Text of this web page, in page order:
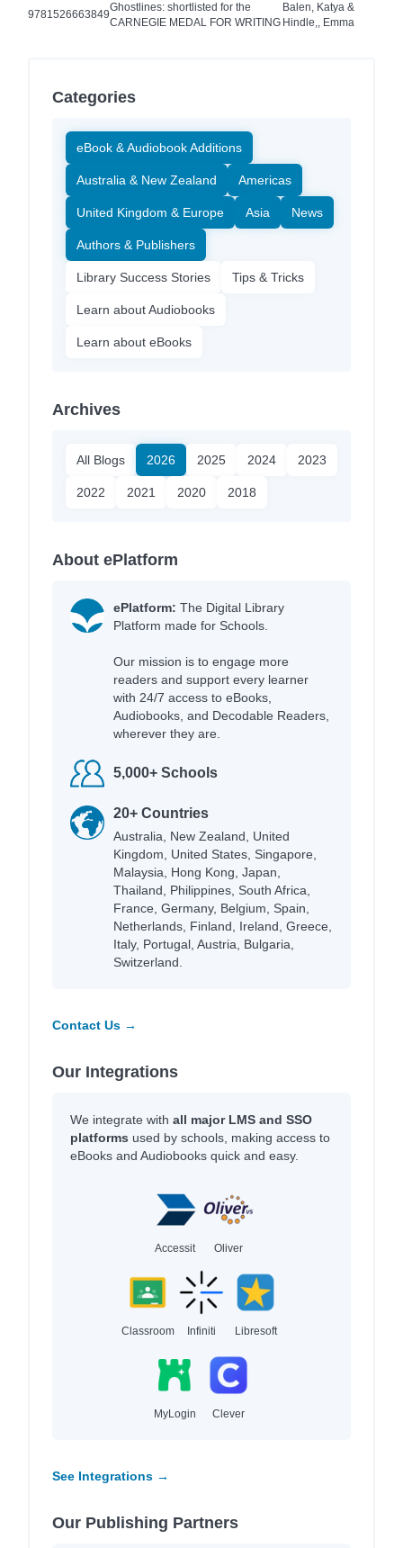
9781526663849
Ghostlines: shortlisted for the
CARNEGIE MEDAL FOR WRITING
Balen, Katya &
Hindle,, Emma
Categories
eBook & Audiobook Additions
Australia & New Zealand Americas
United Kingdom & Europe Asia News
Authors & Publishers
Library Success Stories Tips & Tricks
Learn about Audiobooks
Learn about eBooks
Archives
All Blogs 2026 2025 2024 2023
2022 2021 2020 2018
About ePlatform
ePlatform: The Digital Library
Platform made for Schools.
Our mission is to engage more
readers and support every learner
with 24/7 access to eBooks,
Audiobooks, and Decodable Readers,
wherever they are.
5,000+ Schools
20+ Countries
Australia, New Zealand, United
Kingdom, United States, Singapore,
Malaysia, Hong Kong, Japan,
Thailand, Philippines, South Africa,
France, Germany, Belgium, Spain,
Netherlands, Finland, Ireland, Greece,
Italy, Portugal, Austria, Bulgaria,
Switzerland.
Contact Us →
Our Integrations
We integrate with all major LMS and SSO
platforms used by schools, making access to
eBooks and Audiobooks quick and easy.
Accessit Oliver
Classroom Infiniti Libresoft
MyLogin Clever
See Integrations →
Our Publishing Partners